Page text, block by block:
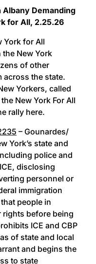
Albany Demanding
for All, 2.25.26
York for All
New York
of other
across the state.
Yorkers, called
New York For All
rally here.
– Gounardes/
York’s state and
police and
disclosing
personnel or
immigration
people in
before being
ICE and CBP
of state and local
and begins the
to state